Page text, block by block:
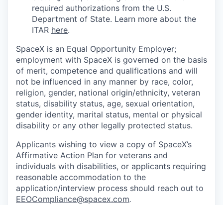
required authorizations from the U.S.
Department of State. Learn more about the
ITAR here.
SpaceX is an Equal Opportunity Employer;
employment with SpaceX is governed on the basis
of merit, competence and qualifications and will
not be influenced in any manner by race, color,
religion, gender, national origin/ethnicity, veteran
status, disability status, age, sexual orientation,
gender identity, marital status, mental or physical
disability or any other legally protected status.
Applicants wishing to view a copy of SpaceX’s
Affirmative Action Plan for veterans and
individuals with disabilities, or applicants requiring
reasonable accommodation to the
application/interview process should reach out to
EEOCompliance@spacex.com.